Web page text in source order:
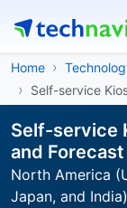
Home
Self-service
Self-service
and
North America
Japan, and